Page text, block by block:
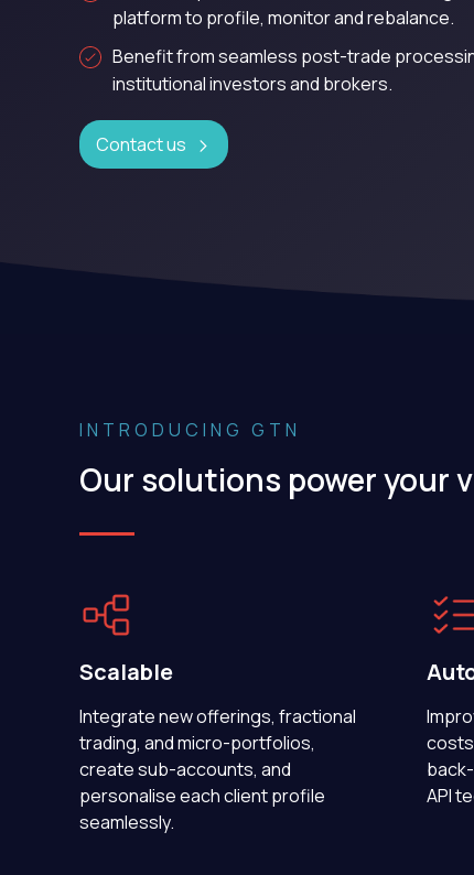
platform to profile, monitor and rebalance.
Benefit from seamless post-trade
institutional investors and brokers.
Contact us
INTRODUCING GTN
Our solutions power your
Scalable
Integrate new offerings, fractional
trading, and micro-portfolios,
create sub-accounts, and
personalise each client profile
seamlessly.
costs
API